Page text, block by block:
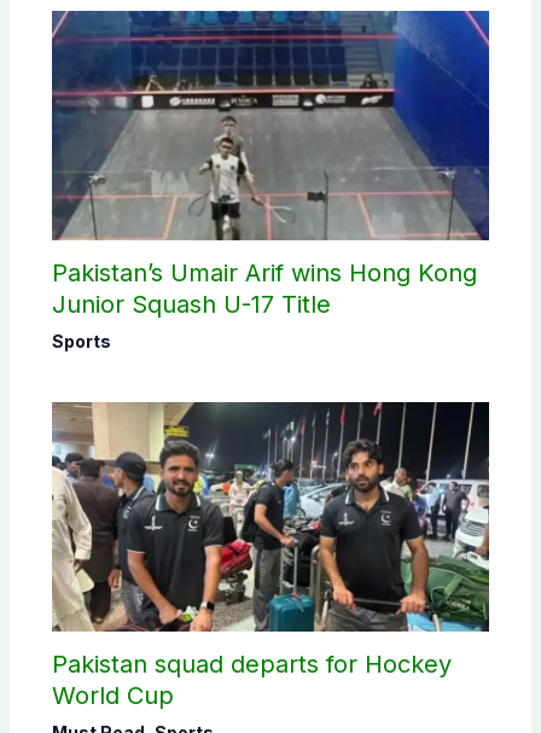
Pakistan’s Umair Arif wins Hong Kong
Junior Squash U-17 Title
Sports
Pakistan squad departs for Hockey
World Cup